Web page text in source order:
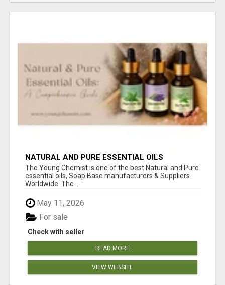
NATURAL AND PURE ESSENTIAL OILS
The Young Chemist is one of the best Natural and Pure
essential oils, Soap Base manufacturers & Suppliers
Worldwide. The ...
May 11, 2026
Check with seller
For sale
READ MORE
VIEW WEBSITE